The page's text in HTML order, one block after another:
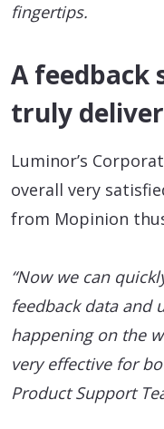
fingertips.
A
truly
Luminor’s
overall very
from Mopinion
“Now we can
feedback data and
happening on the
very effective for
Product Support